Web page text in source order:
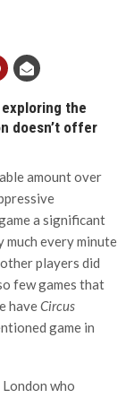
the
doesn’t offer
amount over
a significant
every minute
players did
few games that
haveCircus
game in
who